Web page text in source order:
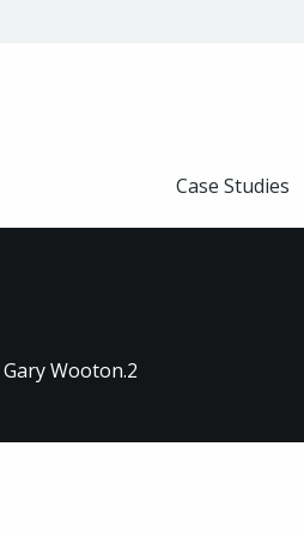
Case Studies
Gary Wooton.2